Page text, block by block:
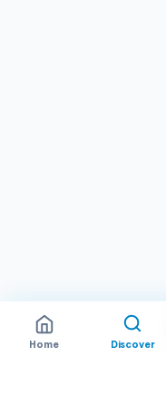
Home Discover